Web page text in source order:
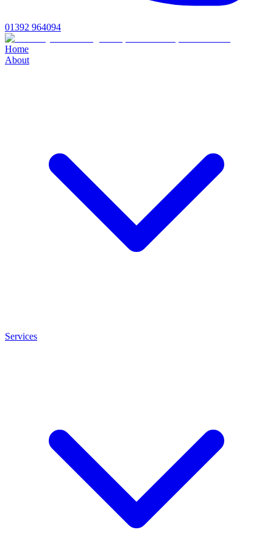
01392 964094
Home
About
Services